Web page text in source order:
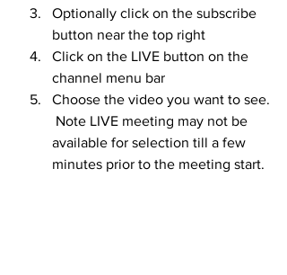
Optionally click on the subscribe
button near the top right
Click on the LIVE button on the
channel menu bar
Choose the video you want to see.
Note LIVE meeting may not be
available for selection till a few
minutes prior to the meeting start.